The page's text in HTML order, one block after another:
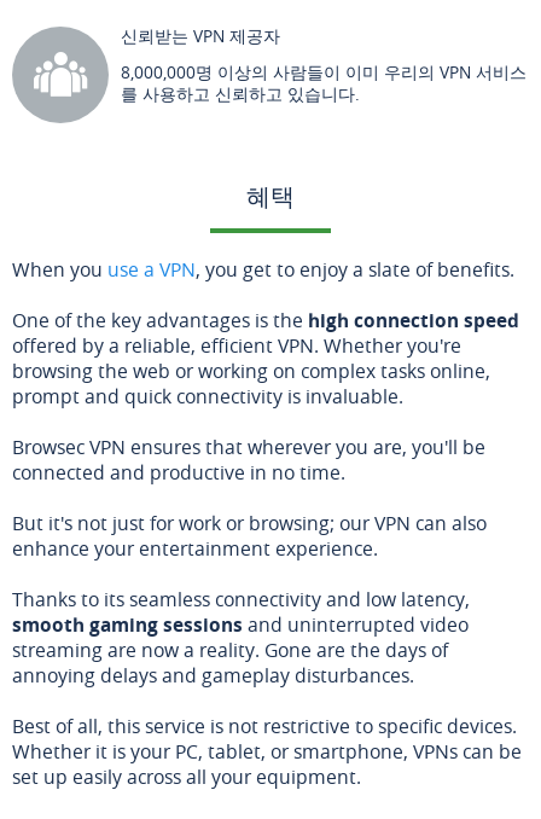
신뢰받는 VPN 제공자
8,000,000명 이상의 사람들이 이미 우리의 VPN 서비스
를 사용하고 신뢰하고 있습니다.
혜택
When you use a VPN, you get to enjoy a slate of benefits.
One of the key advantages is the high connection speed
offered by a reliable, efficient VPN. Whether you're
browsing the web or working on complex tasks online,
prompt and quick connectivity is invaluable.
Browsec VPN ensures that wherever you are, you'll be
connected and productive in no time.
But it's not just for work or browsing; our VPN can also
enhance your entertainment experience.
Thanks to its seamless connectivity and low latency,
smooth gaming sessions and uninterrupted video
streaming are now a reality. Gone are the days of
annoying delays and gameplay disturbances.
Best of all, this service is not restrictive to specific devices.
Whether it is your PC, tablet, or smartphone, VPNs can be
set up easily across all your equipment.